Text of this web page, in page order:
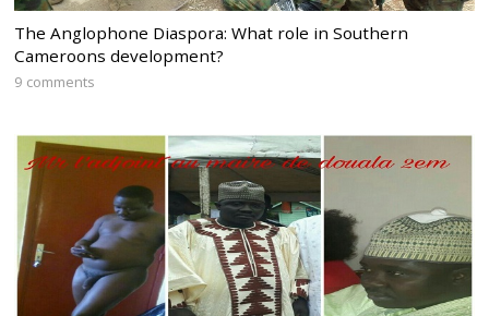
The Anglophone Diaspora: What role in Southern
Cameroons development?
9 comments